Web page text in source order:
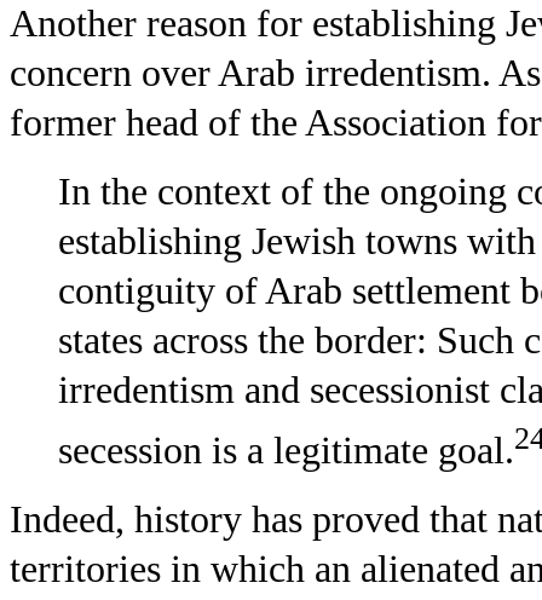
Another reason for establishing
concern over Arab irredentism.
former head of the Association
In the context of the ongoing
establishing Jewish towns
contiguity of Arab settlement
states across the border:
irredentism and secessionist
secession is a legitimate goal.
Indeed, history has proved that
territories in which an alienated